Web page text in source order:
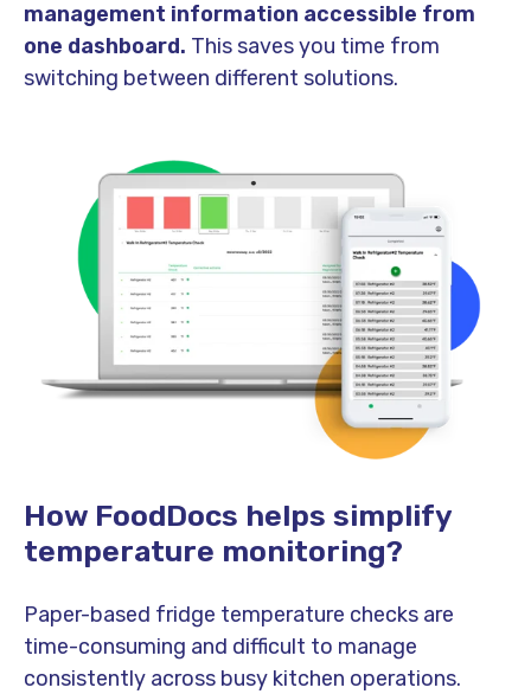
management information accessible from
one dashboard. This saves you time from
switching between different solutions.
How FoodDocs helps simplify
temperature monitoring?
Paper-based fridge temperature checks are
time-consuming and difficult to manage
consistently across busy kitchen operations.